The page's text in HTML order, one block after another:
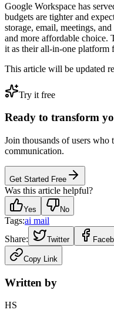
Google Workspace has
budgets are tighter and
storage, email, meetings,
and more affordable choice.
it as their all-in-one platform
This article will be updated
Try it free
Ready to transform
Join thousands of users
communication.
Get Started Free
Was this article helpful?
Yes No
Tags:ai mail
Share:
Twitter
Copy Link
Written by
HS